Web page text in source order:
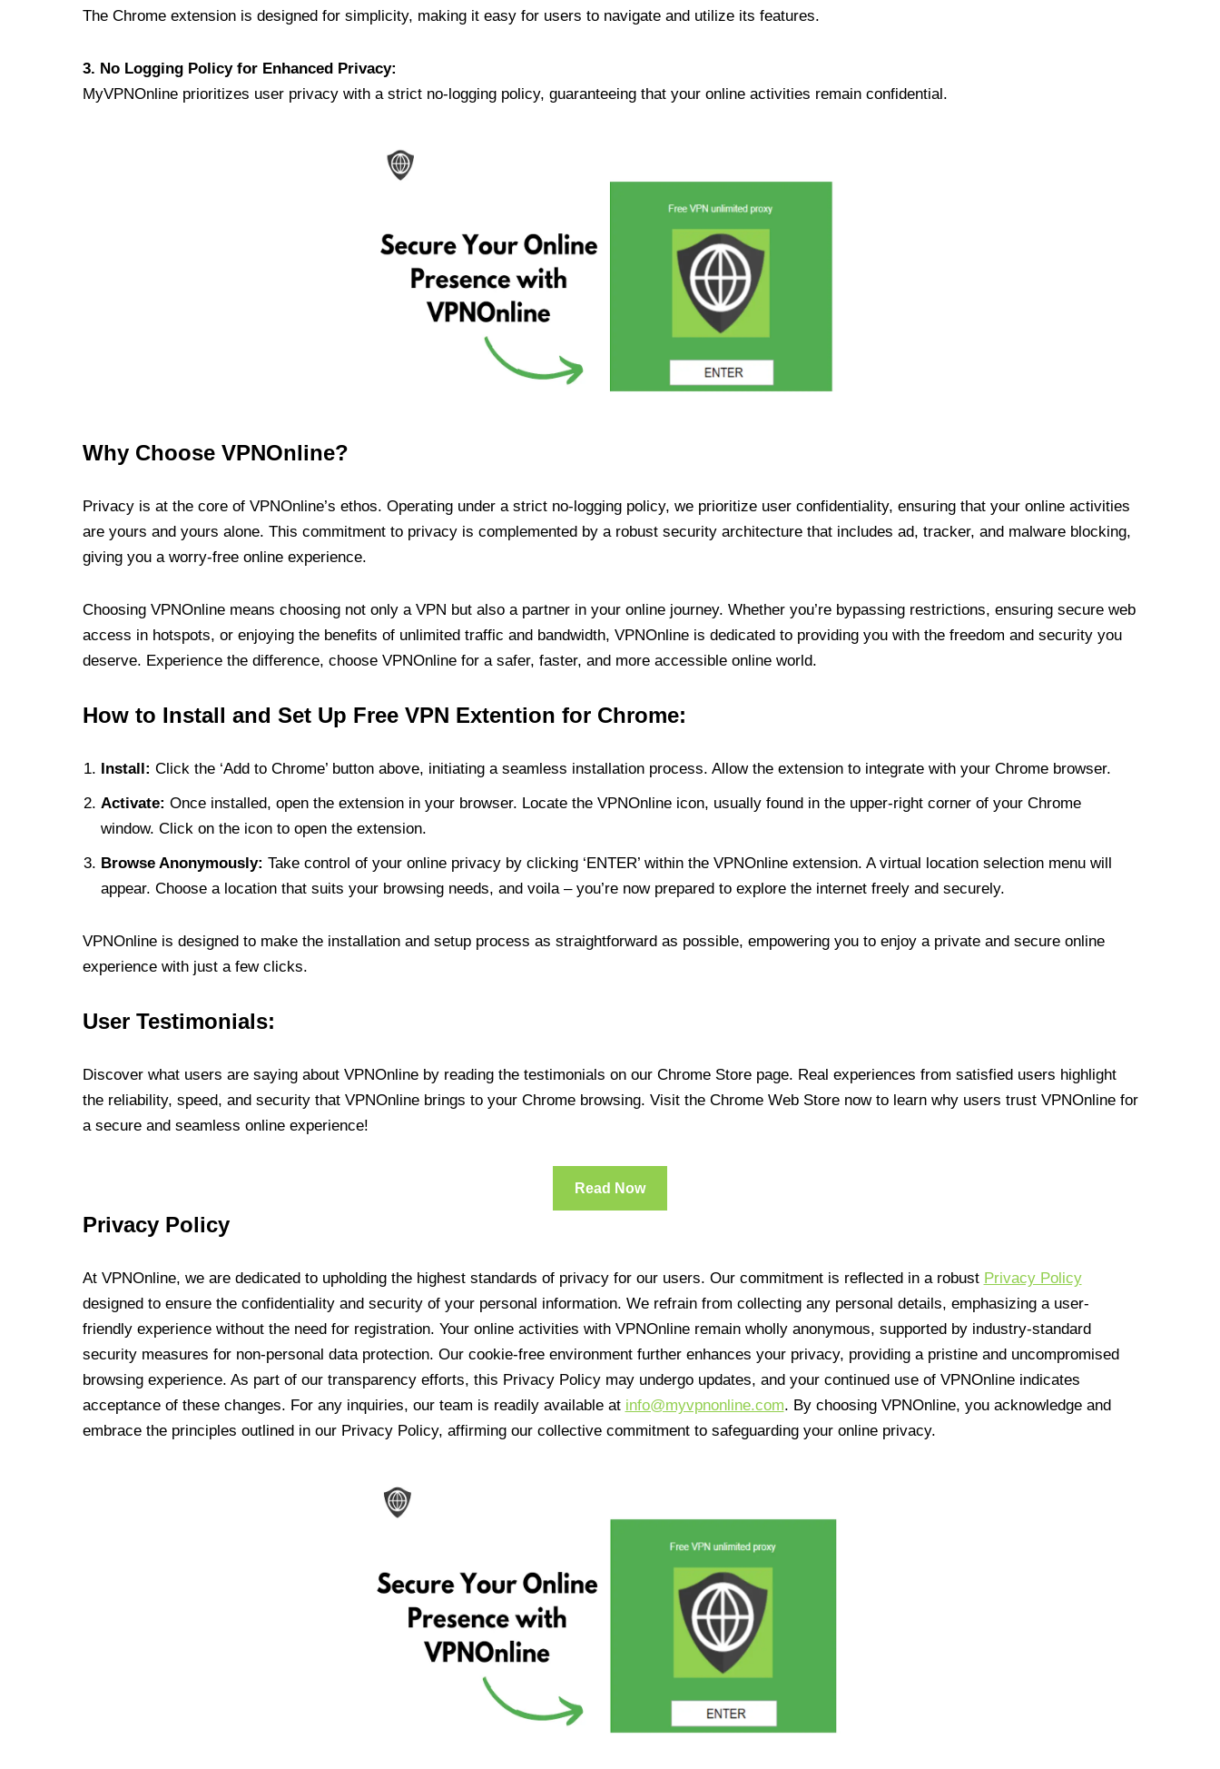
The Chrome extension is designed for simplicity, making it easy for users to navigate and utilize its features.
3. No Logging Policy for Enhanced Privacy:
MyVPNOnline prioritizes user privacy with a strict no-logging policy, guaranteeing that your online activities remain confidential.
Why Choose VPNOnline?
Privacy is at the core of VPNOnline’s ethos. Operating under a strict no-logging policy, we prioritize user confidentiality, ensuring that your online activities
are yours and yours alone. This commitment to privacy is complemented by a robust security architecture that includes ad, tracker, and malware blocking,
giving you a worry-free online experience.
Choosing VPNOnline means choosing not only a VPN but also a partner in your online journey. Whether you’re bypassing restrictions, ensuring secure web
access in hotspots, or enjoying the benefits of unlimited traffic and bandwidth, VPNOnline is dedicated to providing you with the freedom and security you
deserve. Experience the difference, choose VPNOnline for a safer, faster, and more accessible online world.
How to Install and Set Up Free VPN Extention for Chrome:
Install: Click the ‘Add to Chrome’ button above, initiating a seamless installation process. Allow the extension to integrate with your Chrome browser.
Activate: Once installed, open the extension in your browser. Locate the VPNOnline icon, usually found in the upper-right corner of your Chrome
window. Click on the icon to open the extension.
Browse Anonymously: Take control of your online privacy by clicking ‘ENTER’ within the VPNOnline extension. A virtual location selection menu will
appear. Choose a location that suits your browsing needs, and voila – you’re now prepared to explore the internet freely and securely.
VPNOnline is designed to make the installation and setup process as straightforward as possible, empowering you to enjoy a private and secure online
experience with just a few clicks.
User Testimonials:
Discover what users are saying about VPNOnline by reading the testimonials on our Chrome Store page. Real experiences from satisfied users highlight
the reliability, speed, and security that VPNOnline brings to your Chrome browsing. Visit the Chrome Web Store now to learn why users trust VPNOnline for
a secure and seamless online experience!
Read Now
Privacy Policy
At VPNOnline, we are dedicated to upholding the highest standards of privacy for our users. Our commitment is reflected in a robust Privacy Policy
designed to ensure the confidentiality and security of your personal information. We refrain from collecting any personal details, emphasizing a user-
friendly experience without the need for registration. Your online activities with VPNOnline remain wholly anonymous, supported by industry-standard
security measures for non-personal data protection. Our cookie-free environment further enhances your privacy, providing a pristine and uncompromised
browsing experience. As part of our transparency efforts, this Privacy Policy may undergo updates, and your continued use of VPNOnline indicates
acceptance of these changes. For any inquiries, our team is readily available at info@myvpnonline.com. By choosing VPNOnline, you acknowledge and
embrace the principles outlined in our Privacy Policy, affirming our collective commitment to safeguarding your online privacy.